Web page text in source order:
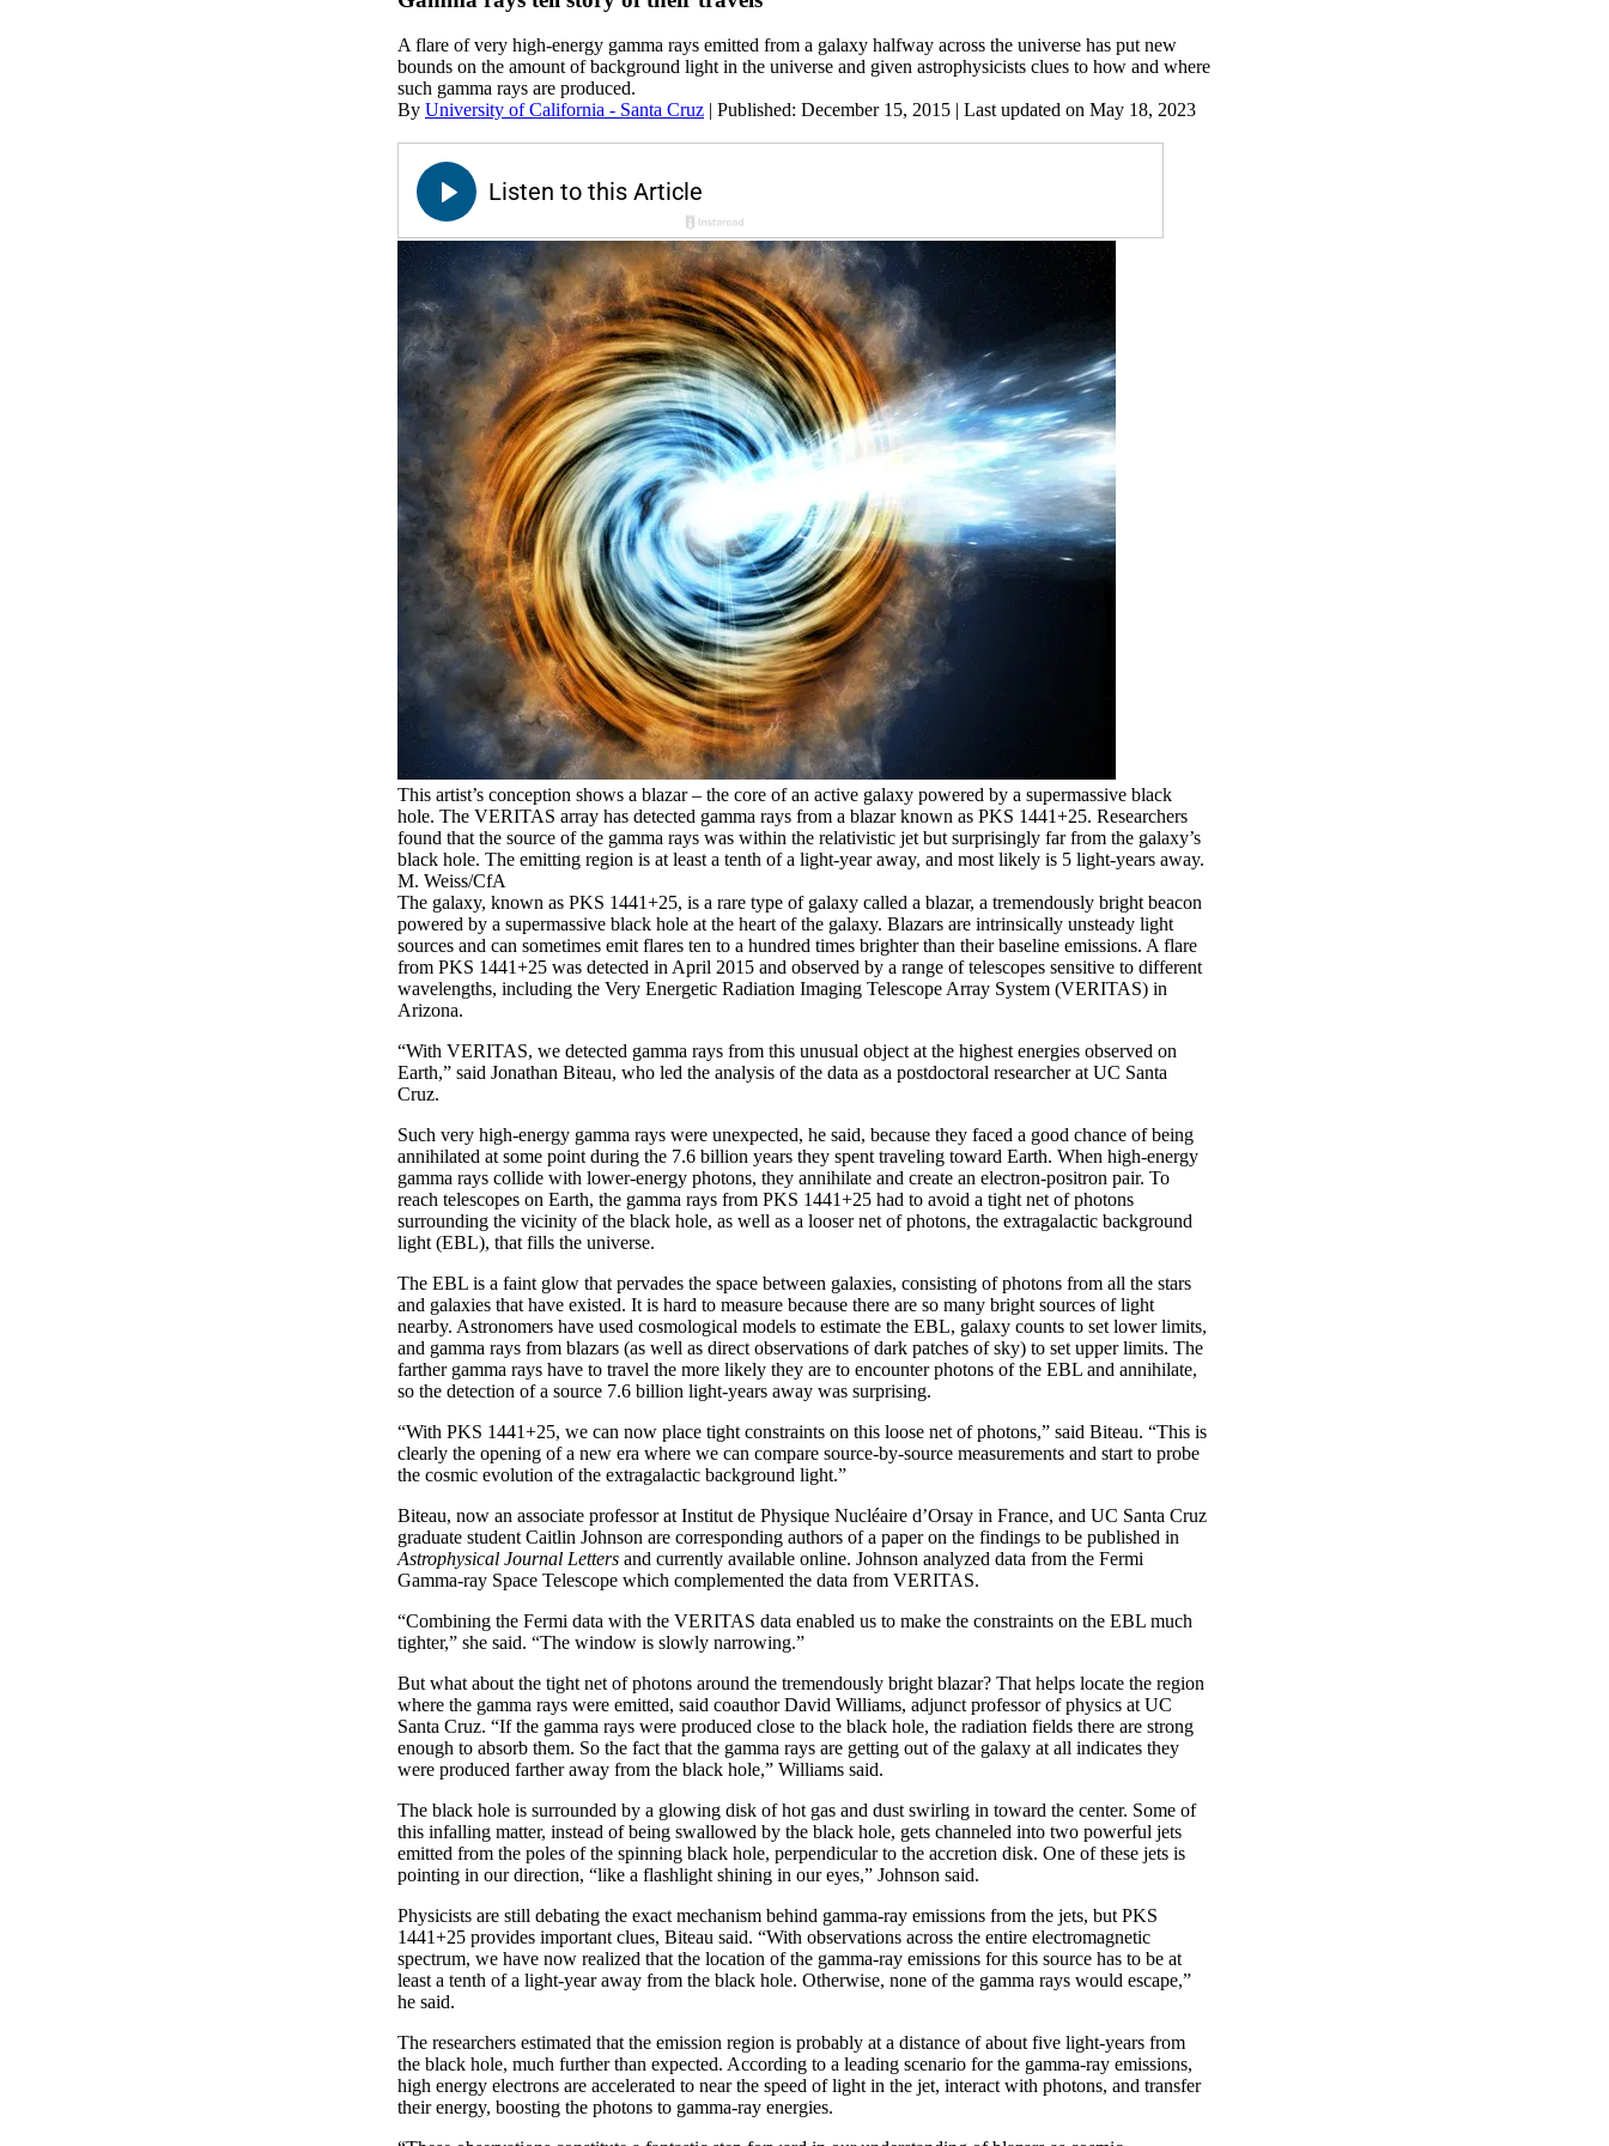
A flare of very high-energy gamma rays emitted from a galaxy halfway across the universe has put new
bounds on the amount of background light in the universe and given astrophysicists clues to how and where
such gamma rays are produced.
By University of California - Santa Cruz | Published: December 15, 2015 | Last updated on May 18, 2023
This artist’s conception shows a blazar – the core of an active galaxy powered by a supermassive black
hole. The VERITAS array has detected gamma rays from a blazar known as PKS 1441+25. Researchers
found that the source of the gamma rays was within the relativistic jet but surprisingly far from the galaxy’s
black hole. The emitting region is at least a tenth of a light-year away, and most likely is 5 light-years away.
M. Weiss/CfA
The galaxy, known as PKS 1441+25, is a rare type of galaxy called a blazar, a tremendously bright beacon
powered by a supermassive black hole at the heart of the galaxy. Blazars are intrinsically unsteady light
sources and can sometimes emit flares ten to a hundred times brighter than their baseline emissions. A flare
from PKS 1441+25 was detected in April 2015 and observed by a range of telescopes sensitive to different
wavelengths, including the Very Energetic Radiation Imaging Telescope Array System (VERITAS) in
Arizona.
“With VERITAS, we detected gamma rays from this unusual object at the highest energies observed on
Earth,” said Jonathan Biteau, who led the analysis of the data as a postdoctoral researcher at UC Santa
Cruz.
Such very high-energy gamma rays were unexpected, he said, because they faced a good chance of being
annihilated at some point during the 7.6 billion years they spent traveling toward Earth. When high-energy
gamma rays collide with lower-energy photons, they annihilate and create an electron-positron pair. To
reach telescopes on Earth, the gamma rays from PKS 1441+25 had to avoid a tight net of photons
surrounding the vicinity of the black hole, as well as a looser net of photons, the extragalactic background
light (EBL), that fills the universe.
The EBL is a faint glow that pervades the space between galaxies, consisting of photons from all the stars
and galaxies that have existed. It is hard to measure because there are so many bright sources of light
nearby. Astronomers have used cosmological models to estimate the EBL, galaxy counts to set lower limits,
and gamma rays from blazars (as well as direct observations of dark patches of sky) to set upper limits. The
farther gamma rays have to travel the more likely they are to encounter photons of the EBL and annihilate,
so the detection of a source 7.6 billion light-years away was surprising.
“With PKS 1441+25, we can now place tight constraints on this loose net of photons,” said Biteau. “This is
clearly the opening of a new era where we can compare source-by-source measurements and start to probe
the cosmic evolution of the extragalactic background light.”
Biteau, now an associate professor at Institut de Physique Nucléaire d’Orsay in France, and UC Santa Cruz
graduate student Caitlin Johnson are corresponding authors of a paper on the findings to be published in
Astrophysical Journal Letters and currently available online. Johnson analyzed data from the Fermi
Gamma-ray Space Telescope which complemented the data from VERITAS.
“Combining the Fermi data with the VERITAS data enabled us to make the constraints on the EBL much
tighter,” she said. “The window is slowly narrowing.”
But what about the tight net of photons around the tremendously bright blazar? That helps locate the region
where the gamma rays were emitted, said coauthor David Williams, adjunct professor of physics at UC
Santa Cruz. “If the gamma rays were produced close to the black hole, the radiation fields there are strong
enough to absorb them. So the fact that the gamma rays are getting out of the galaxy at all indicates they
were produced farther away from the black hole,” Williams said.
The black hole is surrounded by a glowing disk of hot gas and dust swirling in toward the center. Some of
this infalling matter, instead of being swallowed by the black hole, gets channeled into two powerful jets
emitted from the poles of the spinning black hole, perpendicular to the accretion disk. One of these jets is
pointing in our direction, “like a flashlight shining in our eyes,” Johnson said.
Physicists are still debating the exact mechanism behind gamma-ray emissions from the jets, but PKS
1441+25 provides important clues, Biteau said. “With observations across the entire electromagnetic
spectrum, we have now realized that the location of the gamma-ray emissions for this source has to be at
least a tenth of a light-year away from the black hole. Otherwise, none of the gamma rays would escape,”
he said.
The researchers estimated that the emission region is probably at a distance of about five light-years from
the black hole, much further than expected. According to a leading scenario for the gamma-ray emissions,
high energy electrons are accelerated to near the speed of light in the jet, interact with photons, and transfer
their energy, boosting the photons to gamma-ray energies.